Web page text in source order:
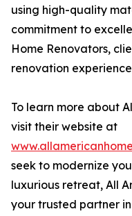
using high-quality
commitment to
Home Renovators,
renovation
To learn more about
visit their website at
seek to modernize
luxurious retreat, All
your trusted partner